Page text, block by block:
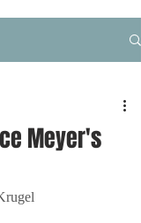
Meyer's